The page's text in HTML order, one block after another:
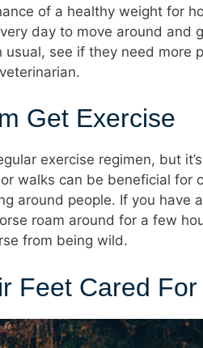
of a healthy weight for
day to move around and
usual, see if they need more
Get Exercise
exercise regimen, but
walks can be beneficial for
around people. If you have
roam around for a few
from being wild.
Feet Cared For